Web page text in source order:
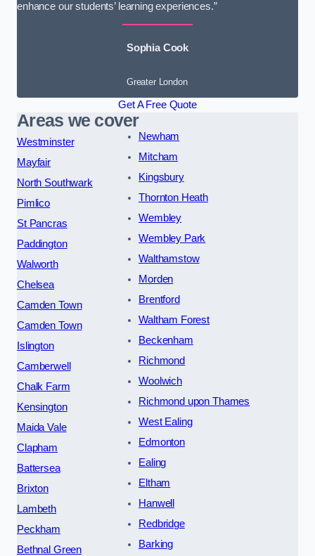
enhance our students’ learning experiences.”
Sophia Cook
Greater London
Get A Free Quote
Areas we cover
Westminster
Mayfair
North Southwark
Pimlico
St Pancras
Paddington
Walworth
Chelsea
Camden Town
Camden Town
Islington
Camberwell
Chalk Farm
Kensington
Maida Vale
Clapham
Battersea
Brixton
Lambeth
Peckham
Bethnal Green
Newham
Mitcham
Kingsbury
Thornton Heath
Wembley
Wembley Park
Walthamstow
Morden
Brentford
Waltham Forest
Beckenham
Richmond
Woolwich
Richmond upon Thames
West Ealing
Edmonton
Ealing
Eltham
Hanwell
Redbridge
Barking